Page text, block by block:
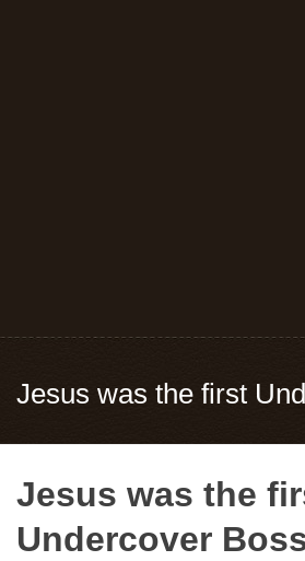
Jesus was the first
Jesus was the
Undercover